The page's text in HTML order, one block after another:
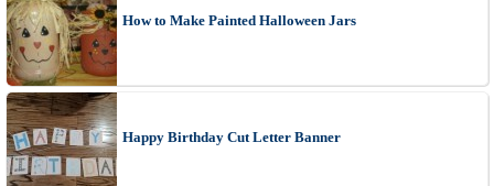
How to Make Painted Halloween Jars
Happy Birthday Cut Letter Banner